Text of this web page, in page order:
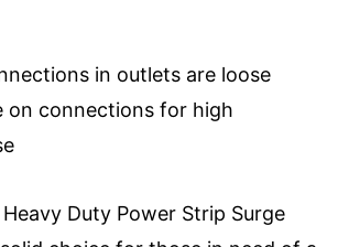
in outlets are loose
on connections for high
Duty Power Strip Surge